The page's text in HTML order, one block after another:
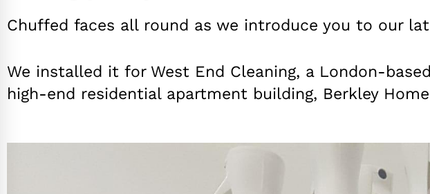
Chuffed faces all round as we introduce you to our
We installed it for West End Cleaning, a London-
high-end residential apartment building, Berkley